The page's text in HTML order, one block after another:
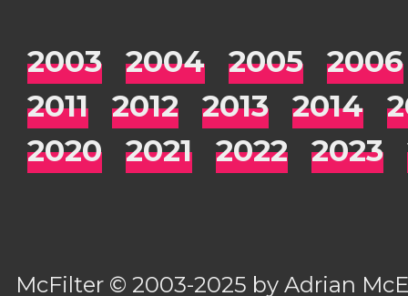
2003 2004 2005
2006
2011
2012 2013 2014
2020
2021 2022 2023
McFilter © 2003-2025 byAdrian